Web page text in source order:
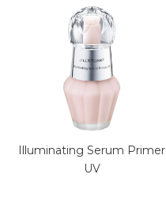
Illuminating Serum Primer
UV